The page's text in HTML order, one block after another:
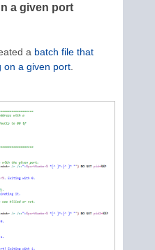
a given port
a batch file that
on a given port.